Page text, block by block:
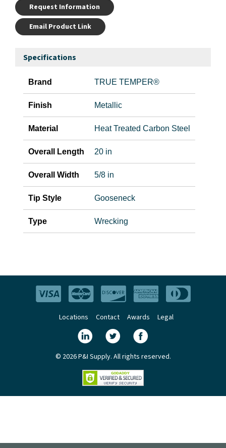
Request Information
Email Product Link
Specifications
Brand TRUE TEMPER®
Finish Metallic
Material Heat Treated Carbon Steel
Overall Length 20 in
Overall Width 5/8 in
Tip Style Gooseneck
Type Wrecking
Locations Contact Awards Legal
© 2026 P&I Supply. All rights reserved.